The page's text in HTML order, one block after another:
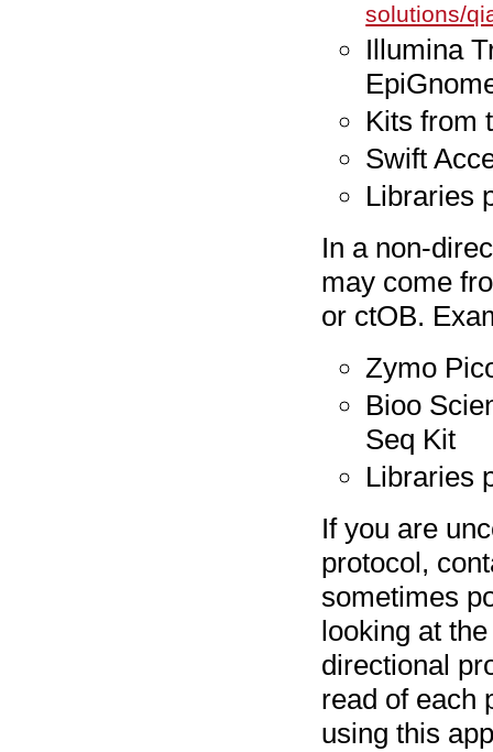
solutions/
Illumina
Kits from
Swift
Libraries
In a non-
may come
or ctOB.
Zymo
Bioo
Seq Kit
Libraries
If you are
protocol,
sometimes
looking at
directional
read of each
using this